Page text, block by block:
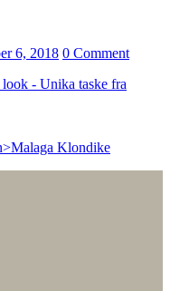
6, 2018 0 Comment
Klondike